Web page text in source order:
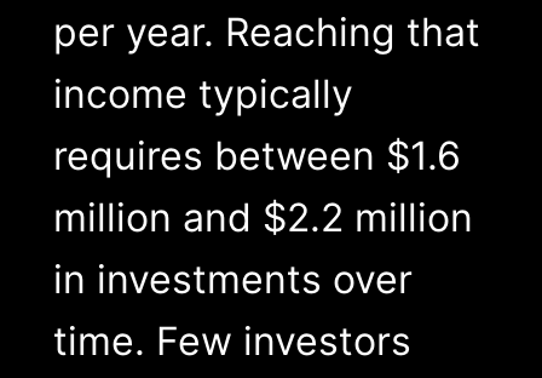
per year. Reaching that
income typically
requires between $1.6
million and $2.2 million
in investments over
time. Few investors